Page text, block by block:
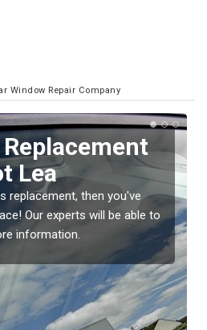
Window Repair Company
your Window
Lea
your vehicle window, then this
as possible to prevent the